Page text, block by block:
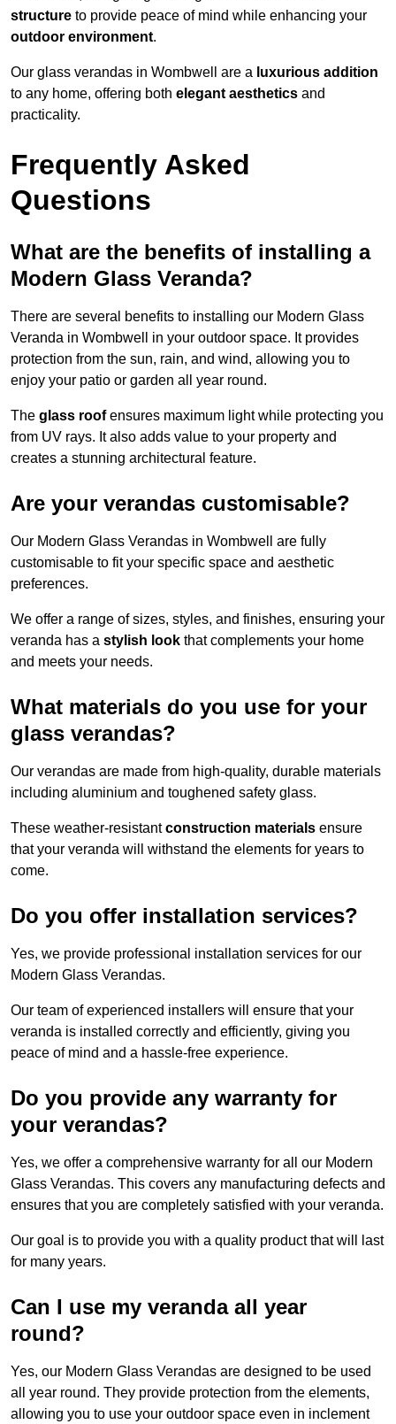
structure to provide peace of mind while enhancing your
outdoor environment.
Our glass verandas in Wombwell are a luxurious addition
to any home, offering both elegant aesthetics and
practicality.
Frequently Asked
Questions
What are the benefits of installing a
Modern Glass Veranda?
There are several benefits to installing our Modern Glass
Veranda in Wombwell in your outdoor space. It provides
protection from the sun, rain, and wind, allowing you to
enjoy your patio or garden all year round.
The glass roofensures maximum light while protecting you
from UV rays. It also adds value to your property and
creates a stunning architectural feature.
Are your verandas customisable?
Our Modern Glass Verandas in Wombwell are fully
customisable to fit your specific space and aesthetic
preferences.
We offer a range of sizes, styles, and finishes, ensuring your
veranda has a stylish look that complements your home
and meets your needs.
What materials do you use for your
glass verandas?
Our verandas are made from high-quality, durable materials
including aluminium and toughened safety glass.
These weather-resistantconstruction materials ensure
that your veranda will withstand the elements for years to
come.
Do you offer installation services?
Yes, we provide professional installation services for our
Modern Glass Verandas.
Our team of experienced installers will ensure that your
veranda is installed correctly and efficiently, giving you
peace of mind and a hassle-free experience.
Do you provide any warranty for
your verandas?
Yes, we offer a comprehensive warranty for all our Modern
Glass Verandas. This covers any manufacturing defects and
ensures that you are completely satisfied with your veranda.
Our goal is to provide you with a quality product that will last
for many years.
Can I use my veranda all year
round?
Yes, our Modern Glass Verandas are designed to be used
all year round. They provide protection from the elements,
allowing you to use your outdoor space even in inclement